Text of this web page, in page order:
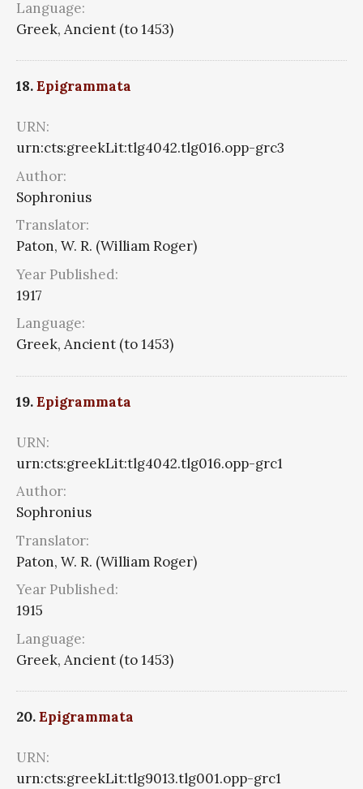
Language:
Greek, Ancient (to 1453)
18.Epigrammata
URN:
urn:cts:greekLit:tlg4042.tlg016.opp-grc3
Author:
Sophronius
Translator:
Paton, W. R. (William Roger)
Year Published:
1917
Language:
Greek, Ancient (to 1453)
19.Epigrammata
URN:
urn:cts:greekLit:tlg4042.tlg016.opp-grc1
Author:
Sophronius
Translator:
Paton, W. R. (William Roger)
Year Published:
1915
Language:
Greek, Ancient (to 1453)
20.Epigrammata
URN:
urn:cts:greekLit:tlg9013.tlg001.opp-grc1